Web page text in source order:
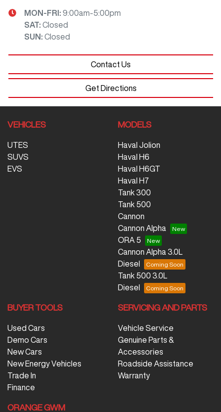
MON-FRI: 9:00am-5:00pm
SAT: Closed
SUN : Closed
Contact Us
Get Directions
VEHICLES
UTES
SUVS
EVS
MODELS
Haval Jolion
Haval H6
Haval H6GT
Haval H7
Tank 300
Tank 500
Cannon
Cannon Alpha
ORA 5
Cannon Alpha 3.0L
Diesel
Tank 500 3.0L
Diesel
BUYER TOOLS
Used Cars
Demo Cars
New Cars
New Energy Vehicles
Trade In
Finance
SERVICING AND PARTS
Vehicle Service
Genuine Parts &
Accessories
Roadside Assistance
Warranty
ORANGE GWM